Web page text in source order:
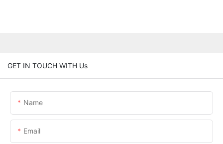
GET IN TOUCH WITH Us
Name
Email